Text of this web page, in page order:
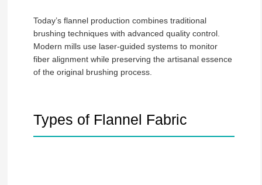
Today’s flannel production combines traditional
brushing techniques with advanced quality control.
Modern mills use laser-guided systems to monitor
fiber alignment while preserving the artisanal essence
of the original brushing process.
Types of Flannel Fabric